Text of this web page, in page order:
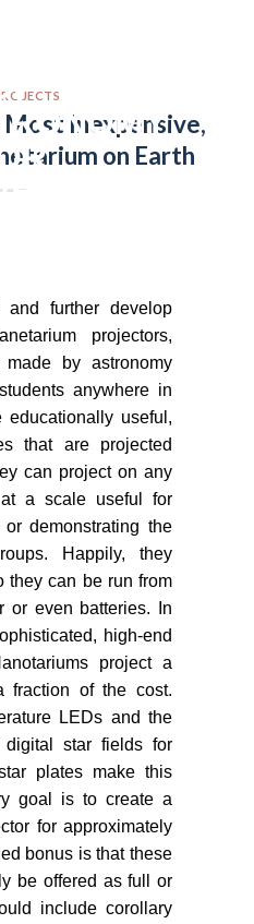
Inexpensive,
on Earth
further develop
projectors,
made by astronomy
anywhere in
useful,
that are projected
can project on any
a scale useful for
demonstrating the
Happily, they
they can be run from
or even batteries. In
high-end
project a
fraction of the cost.
LEDs and the
star fields for
plates make this
goal is to create a
for approximately
bonus is that these
be offered as full or
include corollary